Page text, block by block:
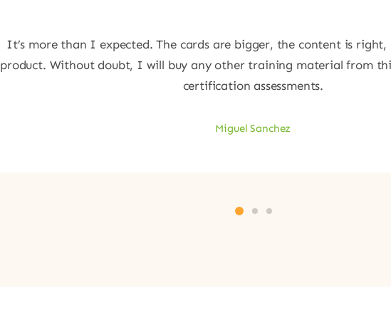
It’s more than I expected. The cards are bigger, the content is right,
product. Without doubt, I will buy any other training material from
certification assessments.
Miguel Sanchez